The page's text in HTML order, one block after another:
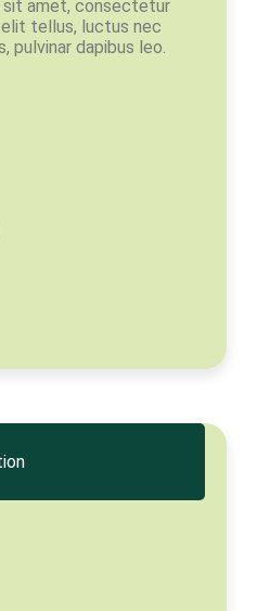
sit amet, consectetur
tellus, luctus nec
pulvinar dapibus leo.